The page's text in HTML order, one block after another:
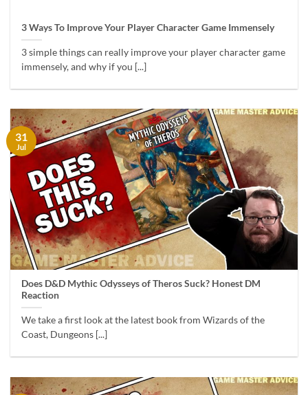
3 Ways To Improve Your Player Character Game Immensely
3 simple things can really improve your player character game
immensely, and why if you [...]
Does D&D Mythic Odysseys of Theros Suck? Honest DM
Reaction
We take a first look at the latest book from Wizards of the
Coast, Dungeons [...]
31
Jul